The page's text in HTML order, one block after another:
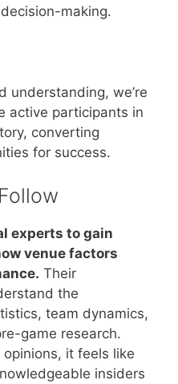
making.
understanding, we’re
active participants in
converting
for success.
experts to gain
venue factors
Their
the
team dynamics,
game research.
it feels like
insiders